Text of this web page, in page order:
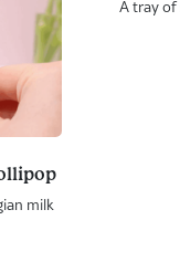
milk
A tray of